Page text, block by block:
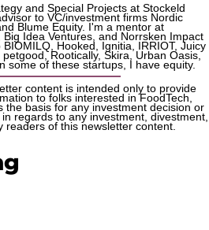
and Special Projects at Stockeld
to VC/investment firms Nordic
Blume Equity. I'm a mentor at
Idea Ventures, and Norrsken Impact
Hooked, Ignitia, IRRIOT, Juicy
Rootically, Skira, Urban Oasis,
some of these startups, I have equity.
content is intended only to provide
to folks interested in FoodTech,
the basis for any investment decision or
regards to any investment, divestment,
of this newsletter content.